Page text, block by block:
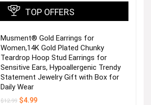
TOP OFFERS
Musment® Gold Earrings for
Women,14K Gold Plated Chunky
Teardrop Hoop Stud Earrings for
Sensitive Ears, Hypoallergenic Trendy
Statement Jewelry Gift with Box for
Daily Wear
$12.99 Original
$4.99Current